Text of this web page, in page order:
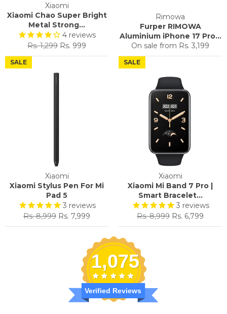
Xiaomi
Xiaomi Chao Super Bright
Metal Strong...
4 reviews
Regular
price
Rs. 1,299 Sale
price
Rs. 999
Rimowa
Furper RIMOWA
Aluminium iPhone 17 Pro...
On sale from Rs. 3,199
Xiaomi
Xiaomi Stylus Pen For Mi
Pad 5
3 reviews
Regular
price
Rs. 8,999 Sale
price
Rs. 7,999
SALE
Xiaomi
Xiaomi Mi Band 7 Pro |
Smart Bracelet...
3 reviews
Regular
price
Rs. 8,999 Sale
price
Rs. 6,799
SALE
1,075
Verified Reviews